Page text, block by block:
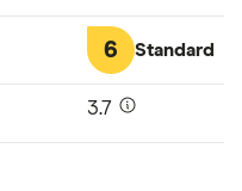
6 Standard
3.7